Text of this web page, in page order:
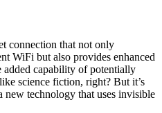
connection that not only
WiFi but also provides enhanced
added capability of potentially
science fiction, right? But it’s
technology that uses invisible